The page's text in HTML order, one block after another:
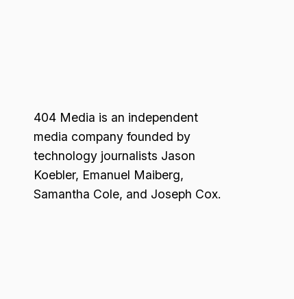
404 Media is an independent
media company founded by
technology journalists Jason
Koebler, Emanuel Maiberg,
Samantha Cole, and Joseph Cox.